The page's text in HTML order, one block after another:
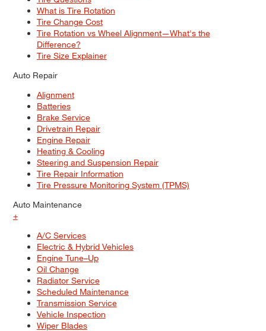
What is Tire Rotation
Tire Change Cost
Tire Rotation vs Wheel Alignment—What's the
Difference?
Tire Size Explainer
Auto Repair
Alignment
Batteries
Brake Service
Drivetrain Repair
Engine Repair
Heating & Cooling
Steering and Suspension Repair
Tire Repair Information
Tire Pressure Monitoring System (TPMS)
Auto Maintenance
+
A/C Services
Electric & Hybrid Vehicles
Engine Tune–Up
Oil Change
Radiator Service
Scheduled Maintenance
Transmission Service
Vehicle Inspection
Wiper Blades